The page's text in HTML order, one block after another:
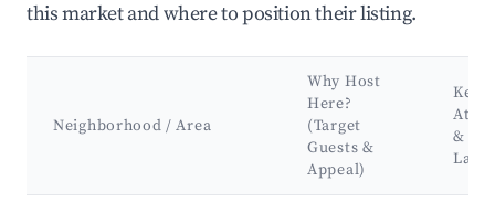
this market and where to position their listing.
Neighborhood / Area
Why Host
Here?
(Target
Guests &
Appeal)
Key
&